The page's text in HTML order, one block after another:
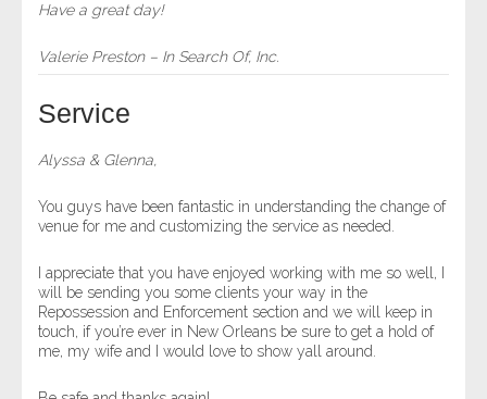
Have a great day!
Valerie Preston – In Search Of, Inc.
Service
Alyssa & Glenna,
You guys have been fantastic in understanding the change of
venue for me and customizing the service as needed.
I appreciate that you have enjoyed working with me so well, I
will be sending you some clients your way in the
Repossession and Enforcement section and we will keep in
touch, if you’re ever in New Orleans be sure to get a hold of
me, my wife and I would love to show yall around.